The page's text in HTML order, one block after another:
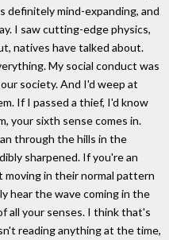
mind-expanding, and
I saw cutting-edge physics,
natives have talked about.
My social conduct was
society. And I'd weep at
If I passed a thief, I'd know
your sixth sense comes in.
through the hills in the
sharpened. If you're an
moving in their normal pattern
hear the wave coming in the
all your senses. I think that's
reading anything at the time,